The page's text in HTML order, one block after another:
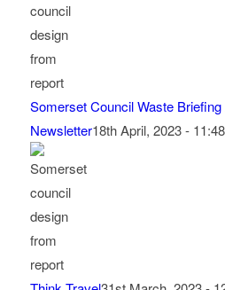
Somerset Council Waste Briefing
Newsletter18th April, 2023 -